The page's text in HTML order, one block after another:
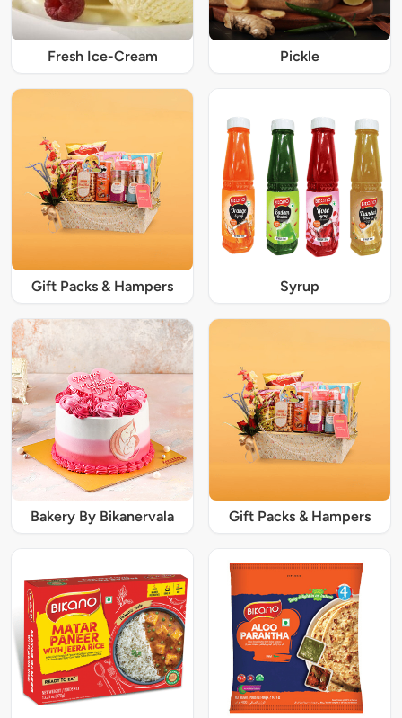
Fresh Ice-Cream Pickle
Gift Packs & Hampers Syrup
Bakery By Bikanervala Gift Packs & Hampers